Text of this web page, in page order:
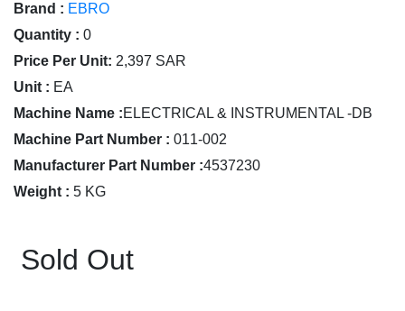
Brand : EBRO
Quantity : 0
Price Per Unit: 2,397 SAR
Unit : EA
Machine Name :ELECTRICAL & INSTRUMENTAL -DB
Machine Part Number : 011-002
Manufacturer Part Number :4537230
Weight : 5 KG
Sold Out